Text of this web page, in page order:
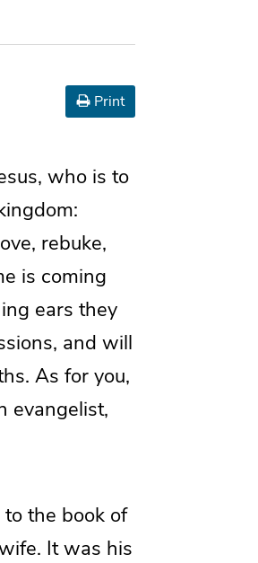
Print
who is to
rebuke,
is coming
ears they
and will
As for you,
evangelist,
the book of
It was his